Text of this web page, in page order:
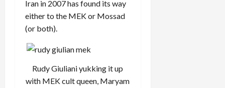
Iran in 2007 has found its way
either to the MEK or Mossad
(or both).
Rudy Giuliani yukking it up
with MEK cult queen, Maryam